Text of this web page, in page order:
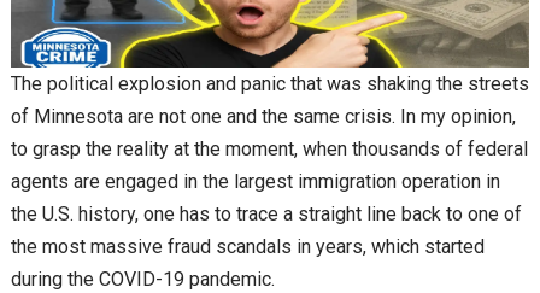
The political explosion and panic that was shaking the streets
of Minnesota are not one and the same crisis. In my opinion,
to grasp the reality at the moment, when thousands of federal
agents are engaged in the largest immigration operation in
the U.S. history, one has to trace a straight line back to one of
the most massive fraud scandals in years, which started
during the COVID-19 pandemic.